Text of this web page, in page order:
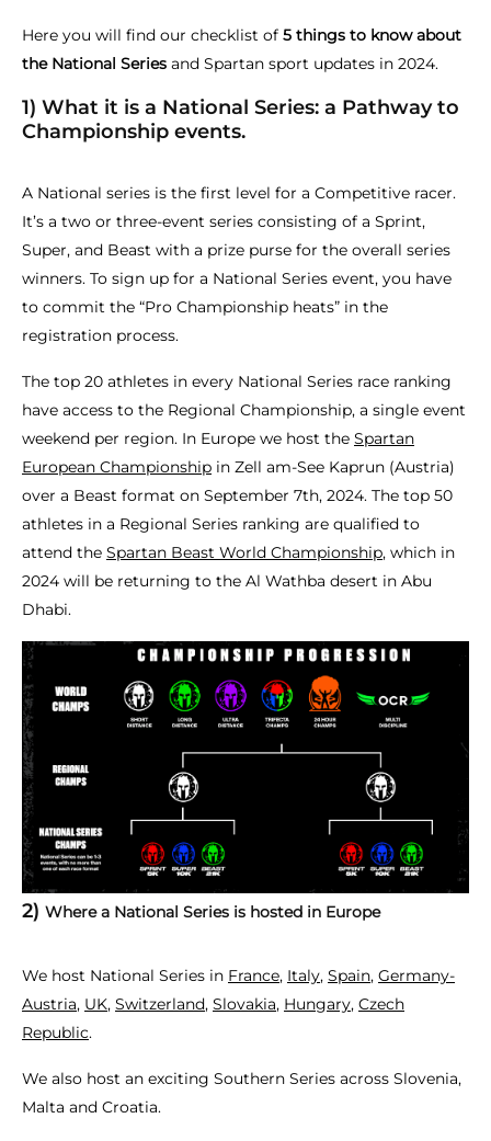
Here you will find our checklist of 5 things to know about
the National Series and Spartan sport updates in 2024.
1) What it is a National Series: a Pathway to
Championship events.
A National series is the first level for a Competitive racer.
It’s a two or three-event series consisting of a Sprint,
Super, and Beast with a prize purse for the overall series
winners. To sign up for a National Series event, you have
to commit the “Pro Championship heats” in the
registration process.
The top 20 athletes in every National Series race ranking
have access to the Regional Championship, a single event
weekend per region. In Europe we host the Spartan
European Championship in Zell am-See Kaprun (Austria)
over a Beast format on September 7th, 2024. The top 50
athletes in a Regional Series ranking are qualified to
attend the Spartan Beast World Championship, which in
2024 will be returning to the Al Wathba desert in Abu
Dhabi.
2) Where a National Series is hosted in Europe
We host National Series in France, Italy, Spain, Germany-
Austria, UK, Switzerland, Slovakia, Hungary, Czech
Republic.
We also host an exciting Southern Series across Slovenia,
Malta and Croatia.